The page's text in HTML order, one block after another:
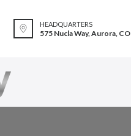
HEADQUARTERS
575 Nucla Way, Aurora, CO